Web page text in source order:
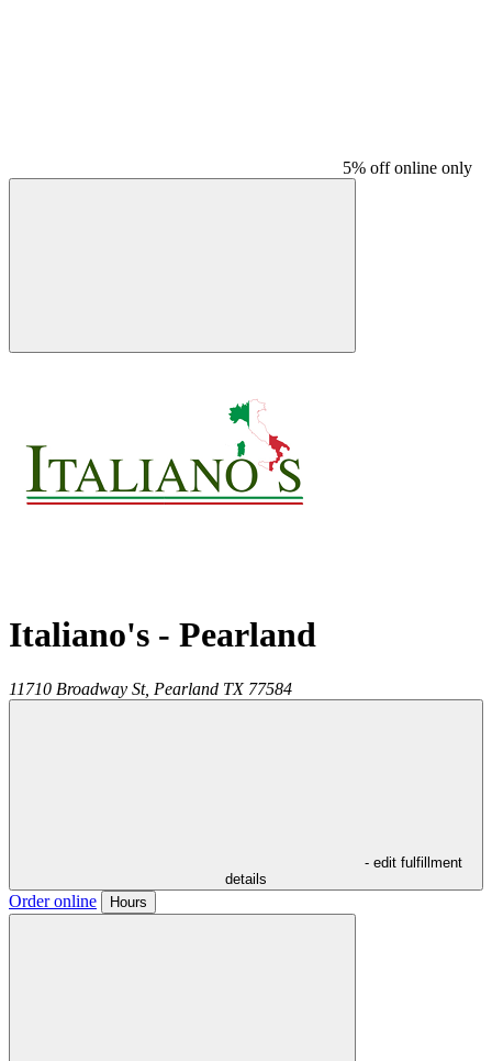
5% off online only
Italiano's - Pearland
11710 Broadway St, Pearland TX 77584
- edit fulfillment
details
Order online Hours